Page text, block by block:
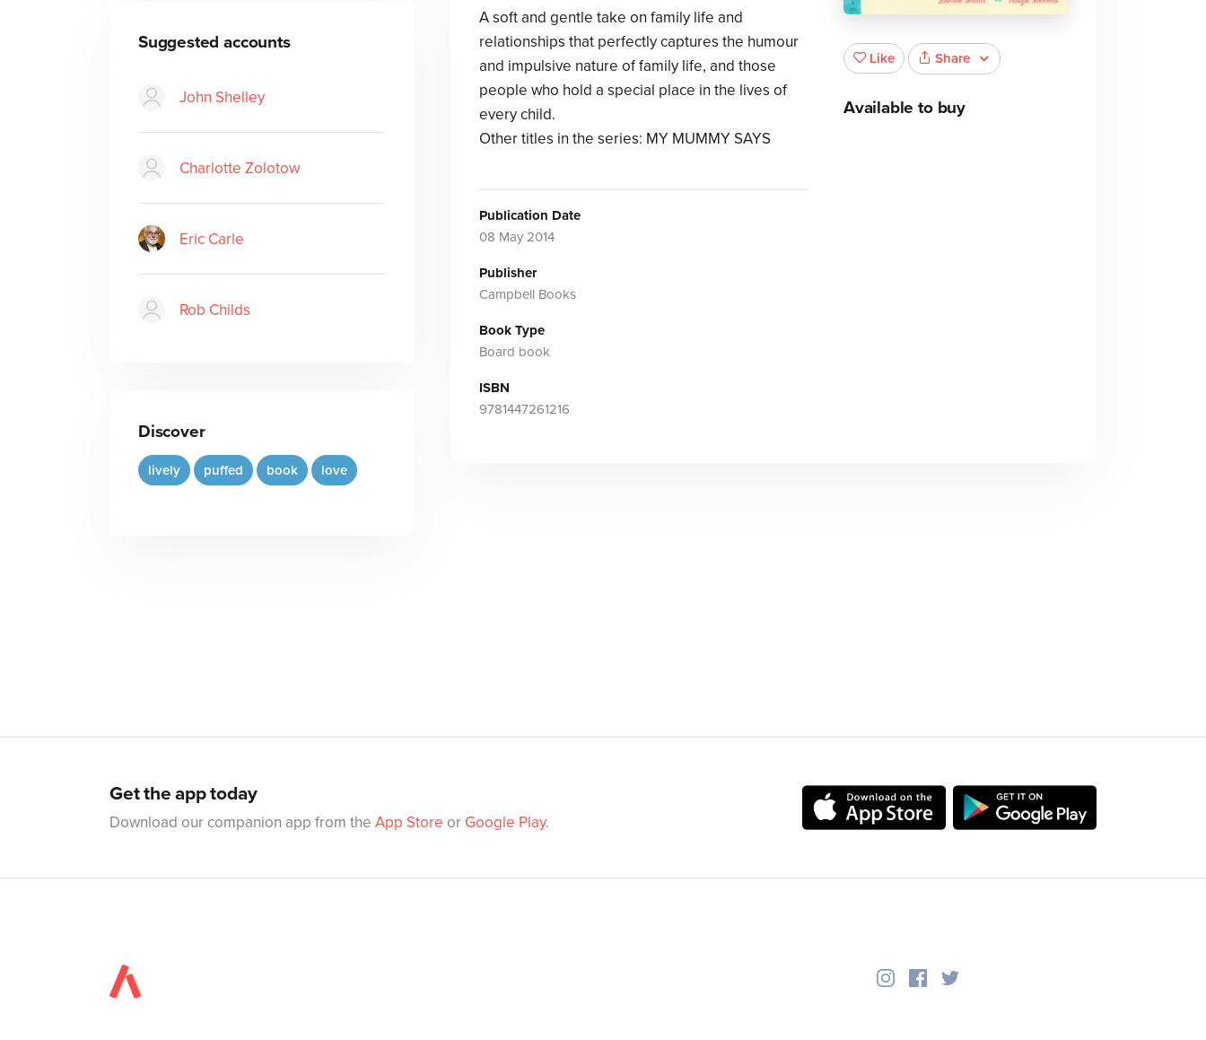
Suggested accounts
John Shelley
Charlotte Zolotow
Eric Carle
Rob Childs
Discover
lively puffed book love
A soft and gentle take on family life and
relationships that perfectly captures the humour
and impulsive nature of family life, and those
people who hold a special place in the lives of
every child.
Other titles in the series: MY MUMMY SAYS
Publication Date
08 May 2014
Publisher
Campbell Books
Book Type
Board book
ISBN
9781447261216
Like Share
Available to buy
Get the app today
Download our companion app from the App Store or Google Play.